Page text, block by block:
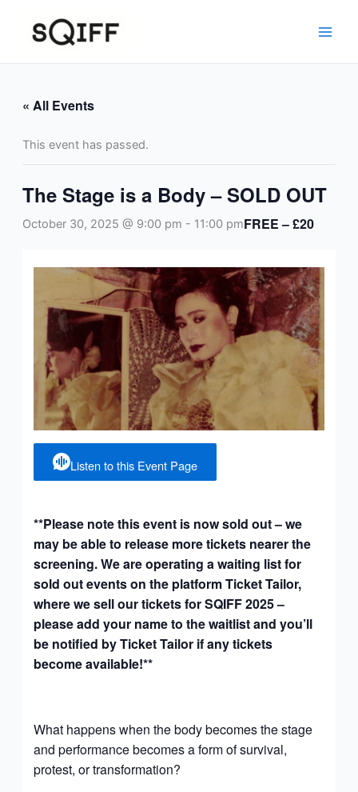
content
« All Events
This event has passed.
The Stage is a Body – SOLD OUT
October 30, 2025 @ 9:00 pm - 11:00 pmFREE – £20
Listen to this Event Page
**Please note this event is now sold out – we
may be able to release more tickets nearer the
screening. We are operating a waiting list for
sold out events on the platform Ticket Tailor,
where we sell our tickets for SQIFF 2025 –
please add your name to the waitlist and you’ll
be notified by Ticket Tailor if any tickets
become available!**
What happens when the body becomes the stage
and performance becomes a form of survival,
protest, or transformation?